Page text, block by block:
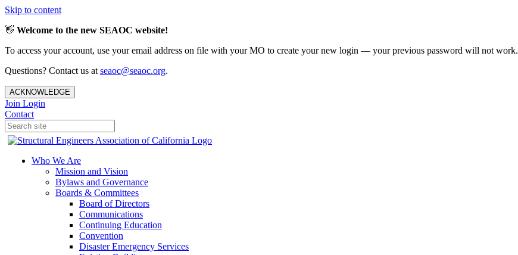
Skip to content
👋 Welcome to the new SEAOC website!
To access your account, use your email address on file with your MO to create your new login — your previous password will not work.
Questions? Contact us at seaoc@seaoc.org.
ACKNOWLEDGE
Join Login
Contact
Who We Are
Mission and Vision
Bylaws and Governance
Boards & Committees
Board of Directors
Communications
Continuing Education
Convention
Disaster Emergency Services